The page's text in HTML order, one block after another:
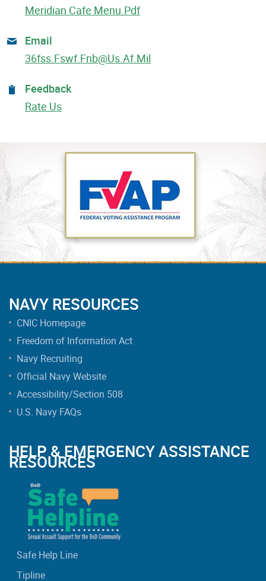
Meridian Cafe Menu.pdf
Email
36fss.fswf.fnb@us.af.mil
Feedback
Rate Us
NAVY RESOURCES
CNIC Homepage
Freedom of Information Act
Navy Recruiting
Official Navy Website
Accessibility/Section 508
U.S. Navy FAQs
HELP & EMERGENCY ASSISTANCE
RESOURCES
Safe Help Line
Tipline